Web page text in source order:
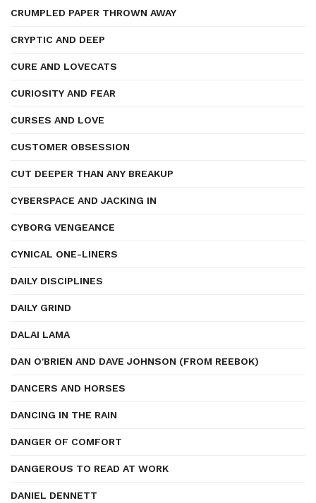
CRUMPLED PAPER THROWN AWAY
CRYPTIC AND DEEP
CURE AND LOVECATS
CURIOSITY AND FEAR
CURSES AND LOVE
CUSTOMER OBSESSION
CUT DEEPER THAN ANY BREAKUP
CYBERSPACE AND JACKING IN
CYBORG VENGEANCE
CYNICAL ONE-LINERS
DAILY DISCIPLINES
DAILY GRIND
DALAI LAMA
DAN O'BRIEN AND DAVE JOHNSON (FROM REEBOK)
DANCERS AND HORSES
DANCING IN THE RAIN
DANGER OF COMFORT
DANGEROUS TO READ AT WORK
DANIEL DENNETT